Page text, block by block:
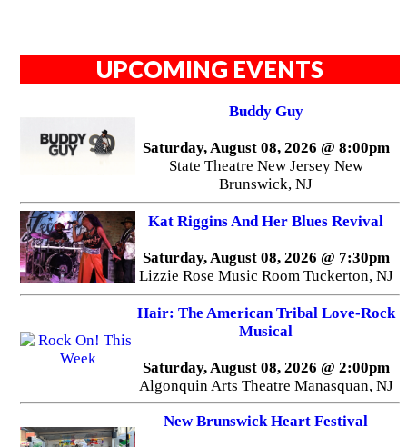
UPCOMING EVENTS
Buddy Guy
Saturday, August 08, 2026 @ 8:00pm
State Theatre New Jersey New
Brunswick, NJ
Kat Riggins And Her Blues Revival
Saturday, August 08, 2026 @ 7:30pm
Lizzie Rose Music Room Tuckerton, NJ
Hair: The American Tribal Love-Rock
Musical
Saturday, August 08, 2026 @ 2:00pm
Algonquin Arts Theatre Manasquan, NJ
New Brunswick Heart Festival